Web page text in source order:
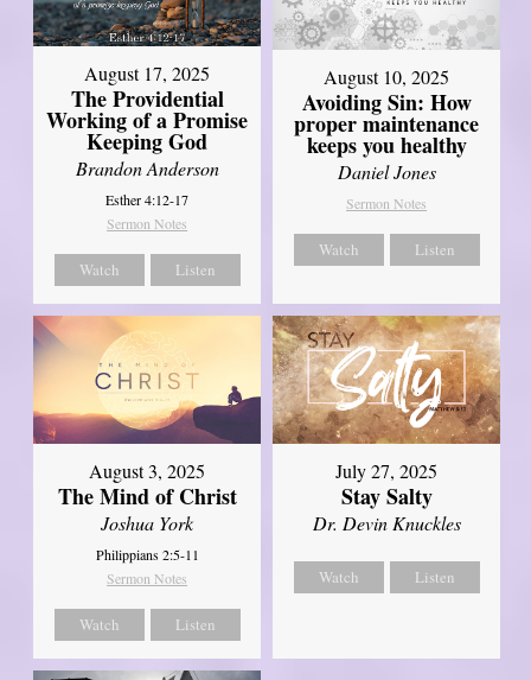
August 17, 2025
The Providential
Working of a Promise
Keeping God
Brandon Anderson
Esther 4:12-17
Sermon Notes
Watch Listen
August 10, 2025
Avoiding Sin: How
proper maintenance
keeps you healthy
Daniel Jones
Sermon Notes
Watch Listen
August 3, 2025
The Mind of Christ
Joshua York
Philippians 2:5-11
Sermon Notes
Watch Listen
July 27, 2025
Stay Salty
Dr. Devin Knuckles
Watch Listen